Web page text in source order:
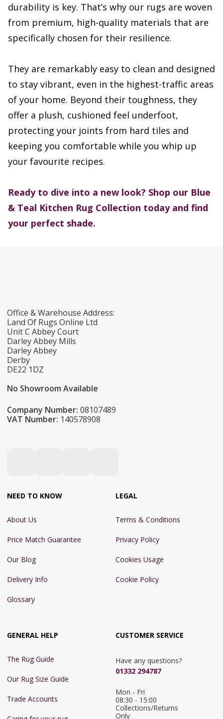
durability is key. That’s why our rugs are woven
from premium, high-quality materials that are
specifically chosen for their resilience.
They are remarkably easy to clean and designed
to stay vibrant, even in the highest-traffic areas
of your home. Beyond their toughness, they
offer a plush, cushioned feel underfoot,
protecting your joints from hard tiles and
keeping you comfortable while you whip up
your favourite recipes.
Ready to dive into a new look? Shop our Blue
& Teal Kitchen Rug Collection today and find
your perfect shade.
Office & Warehouse Address:
Land Of Rugs Online Ltd
Unit C Abbey Court
Darley Abbey Mills
Darley Abbey
Derby
DE22 1DZ
No Showroom Available
Company Number: 08107489
VAT Number: 140578908
NEED TO KNOW
About Us
Price Match Guarantee
Our Blog
Delivery Info
Glossary
LEGAL
Terms & Conditions
Privacy Policy
Cookies Usage
Cookie Policy
GENERAL HELP
The Rug Guide
Our Rug Size Guide
Trade Accounts
CUSTOMER SERVICE
Have any questions?
01332 294787
Mon - Fri
08:30 - 15:00
Collections/Returns
Only